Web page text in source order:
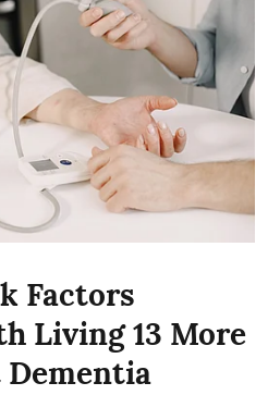
Factors
Living 13 More